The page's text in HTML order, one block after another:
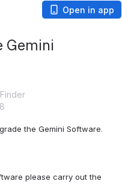
Open in app
Gemini
the Gemini Software.
please carry out the